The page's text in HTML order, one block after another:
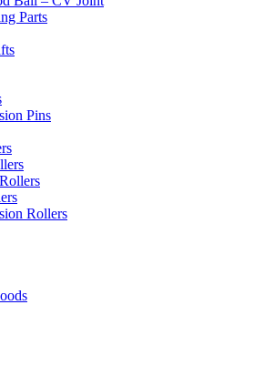
Parts
Pins
Rollers